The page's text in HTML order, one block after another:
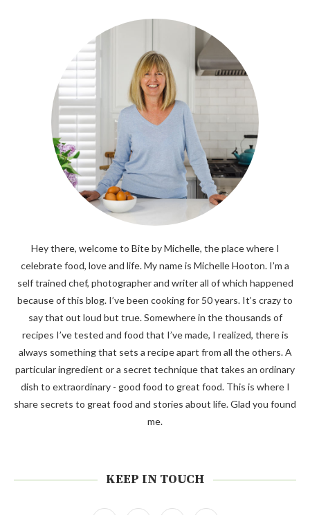
Hey there, welcome to Bite by Michelle, the place where I
celebrate food, love and life. My name is Michelle Hooton. I’m a
self trained chef, photographer and writer all of which happened
because of this blog. I’ve been cooking for 50 years. It’s crazy to
say that out loud but true. Somewhere in the thousands of
recipes I’ve tested and food that I’ve made, I realized, there is
always something that sets a recipe apart from all the others. A
particular ingredient or a secret technique that takes an ordinary
dish to extraordinary - good food to great food. This is where I
share secrets to great food and stories about life. Glad you found
me.
KEEP IN TOUCH